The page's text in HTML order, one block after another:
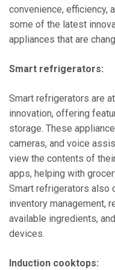
convenience, efficiency,
some of the latest
appliances that are
Smart refrigerators:
Smart refrigerators are
innovation, offering
storage. These
cameras, and voice
view the contents of
apps, helping with
Smart refrigerators also
inventory management,
available ingredients,
devices.
Induction cooktops: